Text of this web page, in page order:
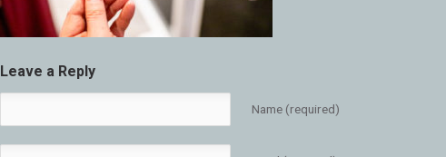
Leave a Reply
Name (required)